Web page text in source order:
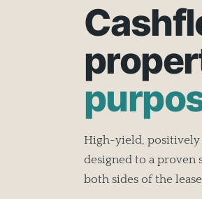
High-yield, positively
designed to a proven
both sides of the